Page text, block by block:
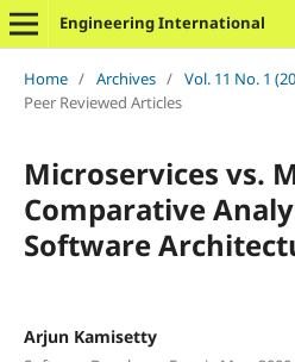
Engineering International
Home / Archives / Vol. 11 No. 1
Peer Reviewed Articles
Microservices vs.
Comparative
Software
Arjun Kamisetty